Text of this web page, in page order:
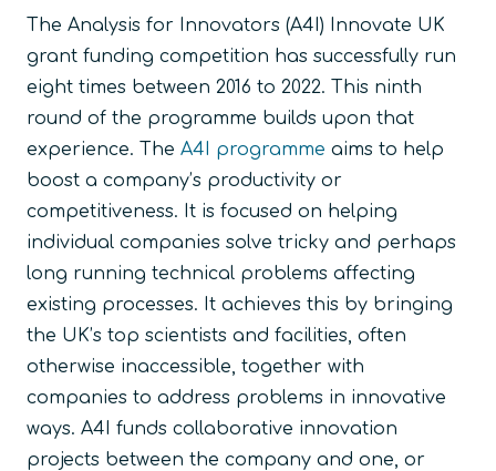
The Analysis for Innovators (A4I) Innovate UK
grant funding competition has successfully run
eight times between 2016 to 2022. This ninth
round of the programme builds upon that
experience. The A4I programme aims to help
boost a company’s productivity or
competitiveness. It is focused on helping
individual companies solve tricky and perhaps
long running technical problems affecting
existing processes. It achieves this by bringing
the UK’s top scientists and facilities, often
otherwise inaccessible, together with
companies to address problems in innovative
ways. A4I funds collaborative innovation
projects between the company and one, or